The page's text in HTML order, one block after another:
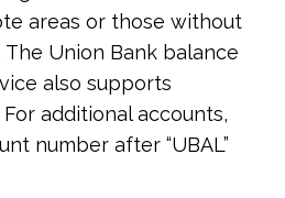
areas or those without
Union Bank balance
also supports
additional accounts,
number after “UBAL”